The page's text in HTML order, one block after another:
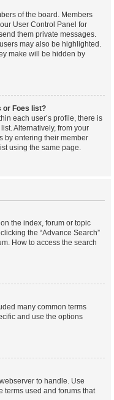
of the board. Members
User Control Panel for
them private messages.
may also be highlighted.
make will be hidden by
or Foes list?
each user’s profile, there is
Alternatively, from your
by entering their member
using the same page.
the index, forum or topic
the “Advance Search”
How to access the search
many common terms
and use the options
to handle. Use
terms used and forums that